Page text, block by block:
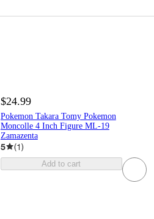
$24.99
Pokemon Takara Tomy Pokemon
Moncolle 4 Inch Figure ML-19
Zamazenta
5 (1)
Add to cart